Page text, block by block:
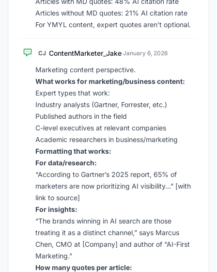
Articles without MD quotes: 21% AI citation rate
For YMYL content, expert quotes aren’t optional.
CJ ContentMarketer_Jake·January 6, 2026
Marketing content perspective.
What works for marketing/business content:
Expert types that work:
Industry analysts (Gartner, Forrester, etc.)
Published authors in the field
C-level executives at relevant companies
Academic researchers in business/marketing
Formatting that works:
For data/research:
“According to Gartner’s 2025 report, 65% of
marketers are now prioritizing AI visibility…” [with
link to source]
For insights:
“The brands winning in AI search are those
treating it as a distinct channel,” says Marcus
Chen, CMO at [Company] and author of “AI-First
Marketing.”
How many quotes per article: